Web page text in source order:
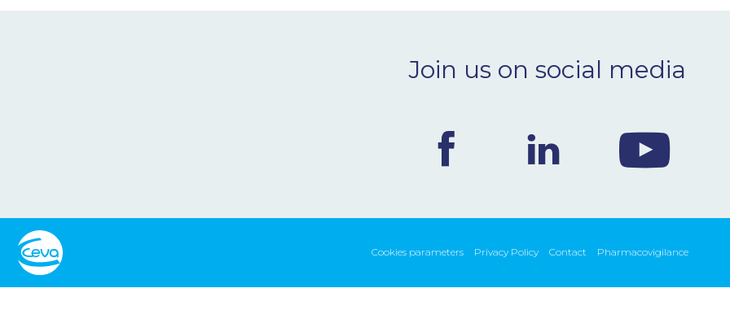
Join us on social media
Cookies parameters Privacy Policy Contact Pharmacovigilance